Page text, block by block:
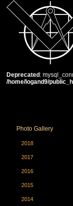
Deprecated :
/home/logand9/
Photo Gallery
2018
2017
2016
2015
2014